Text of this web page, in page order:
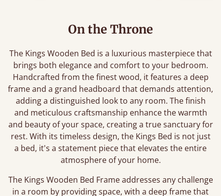
On the Throne
The Kings Wooden Bed is a luxurious masterpiece that
brings both elegance and comfort to your bedroom.
Handcrafted from the finest wood, it features a deep
frame and a grand headboard that demands attention,
adding a distinguished look to any room. The finish
and meticulous craftsmanship enhance the warmth
and beauty of your space, creating a true sanctuary for
rest. With its timeless design, the Kings Bed is not just
a bed, it's a statement piece that elevates the entire
atmosphere of your home.
The Kings Wooden Bed Frame addresses any challenge
in a room by providing space, with a deep frame that